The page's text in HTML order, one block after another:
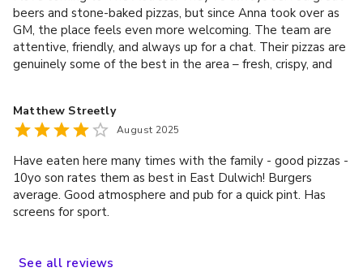
beers and stone-baked pizzas, but since Anna took over as
GM, the place feels even more welcoming. The team are
attentive, friendly, and always up for a chat. Their pizzas are
genuinely some of the best in the area – fresh, crispy, and
tasty veg, and a proper Yorkshire pudding. Whether you’re
popping in for a quick pint, a relaxed dinner with friends, or a
recommend.
Matthew Streetly
August 2025
Have eaten here many times with the family - good pizzas -
10yo son rates them as best in East Dulwich! Burgers
average. Good atmosphere and pub for a quick pint. Has
screens for sport.
See all reviews